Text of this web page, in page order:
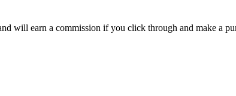
will earn a commission if you click through and make a